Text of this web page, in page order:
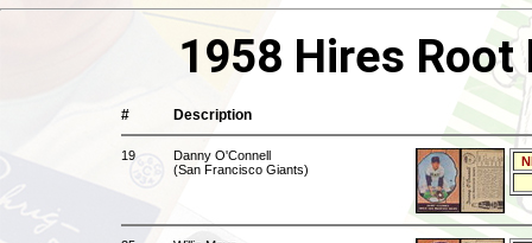
1958 Hires Root
# Description
19
Danny O'Connell
(San Francisco Giants)